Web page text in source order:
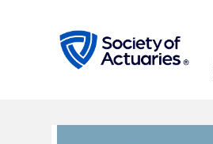
search
Future Actuaries